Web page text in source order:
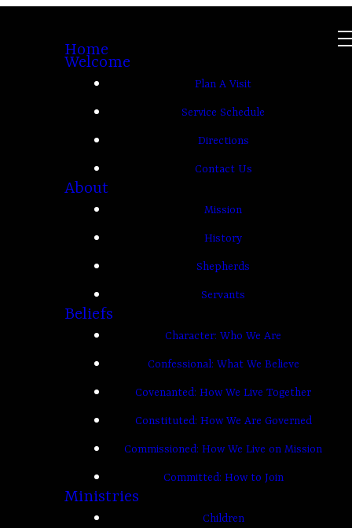
Home
Welcome
Plan A Visit
Service Schedule
Directions
Contact Us
About
Mission
History
Shepherds
Servants
Beliefs
Character: Who We Are
Confessional: What We Believe
Covenanted: How We Live Together
Constituted: How We Are Governed
Commissioned: How We Live on Mission
Committed: How to Join
Ministries
Children